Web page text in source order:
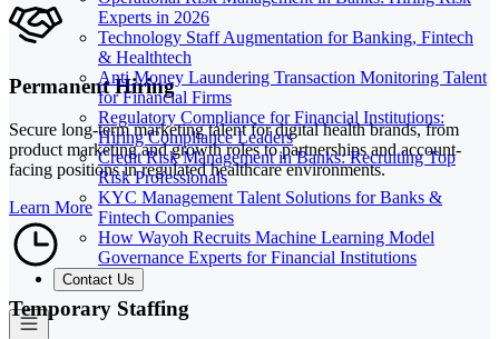
Experts in 2026
Technology Staff Augmentation for Banking, Fintech
& Healthtech
Anti Money Laundering Transaction Monitoring Talent
for Financial Firms
Regulatory Compliance for Financial Institutions:
Hiring Compliance Leaders
Credit Risk Management in Banks: Recruiting Top
Risk Professionals
KYC Management Talent Solutions for Banks &
Fintech Companies
How Wayoh Recruits Machine Learning Model
Governance Experts for Financial Institutions
Contact Us
Permanent Hiring
Secure long-term marketing talent for digital health brands, from
product marketing and growth roles to partnerships and account-
facing positions in regulated healthcare environments.
Learn More
Temporary Staffing